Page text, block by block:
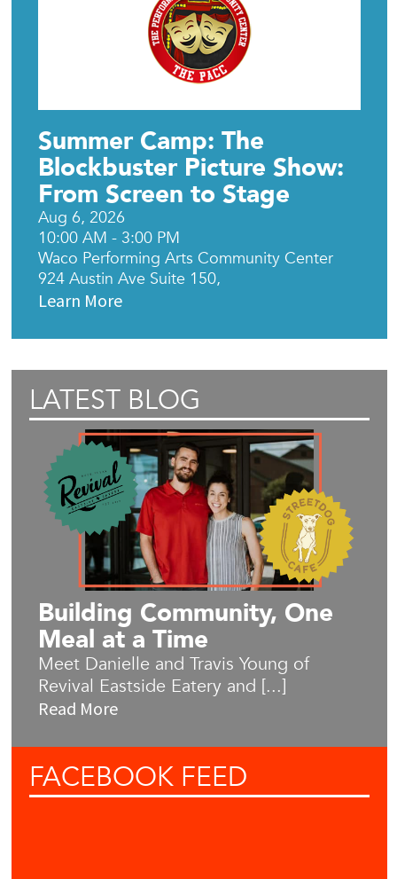
Summer Camp: The
Blockbuster Picture Show:
From Screen to Stage
Aug 6, 2026
10:00 AM - 3:00 PM
Waco Performing Arts Community Center
924 Austin Ave Suite 150,
Learn More
LATEST BLOG
Building Community, One
Meal at a Time
Meet Danielle and Travis Young of
Revival Eastside Eatery and [...]
Read More
FACEBOOK FEED